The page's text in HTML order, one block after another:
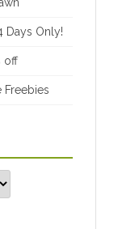
Days Only!
off
Freebies